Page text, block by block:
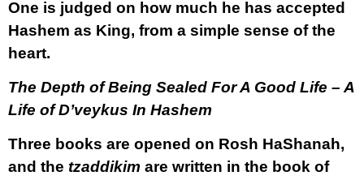
One is judged on how much he has accepted
Hashem as King, from a simple sense of the
heart.
The Depth of Being Sealed For A Good Life – A
Life of D’veykus In Hashem
Three books are opened on Rosh HaShanah,
and the tzaddikim are written in the book of